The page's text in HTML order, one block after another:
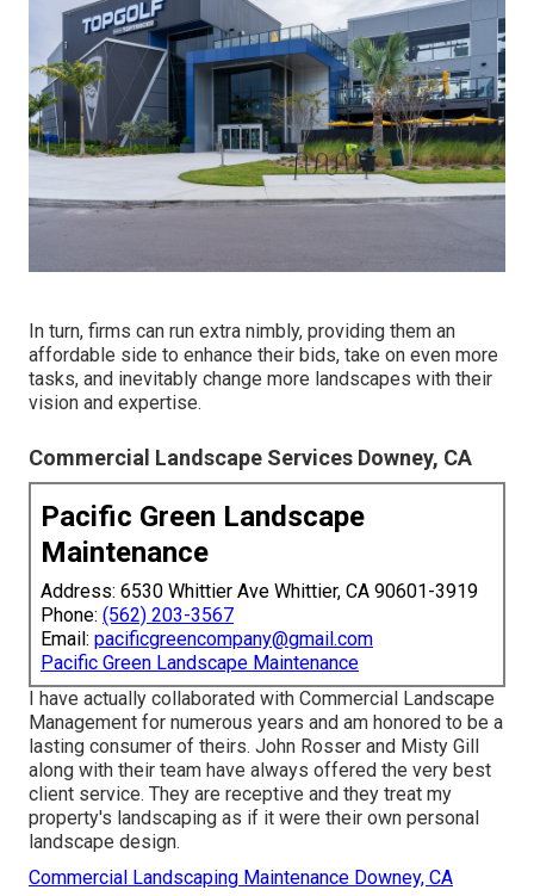
In turn, firms can run extra nimbly, providing them an
affordable side to enhance their bids, take on even more
tasks, and inevitably change more landscapes with their
vision and expertise.
Commercial Landscape Services Downey, CA
Pacific Green Landscape
Maintenance
Address: 6530 Whittier Ave Whittier, CA 90601-3919
Phone: (562) 203-3567
Email: pacificgreencompany@gmail.com
Pacific Green Landscape Maintenance
I have actually collaborated with Commercial Landscape
Management for numerous years and am honored to be a
lasting consumer of theirs. John Rosser and Misty Gill
along with their team have always offered the very best
client service. They are receptive and they treat my
property's landscaping as if it were their own personal
landscape design.
Commercial Landscaping Maintenance Downey, CA